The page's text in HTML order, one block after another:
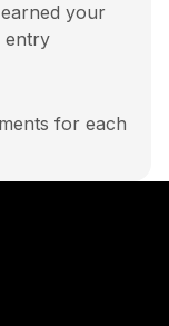
your
entry
for each